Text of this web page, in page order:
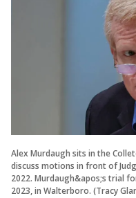
Alex Murdaugh sits in the
discuss motions in front of
2022. Murdaugh&apos;s trial
2023, in Walterboro. (Tracy